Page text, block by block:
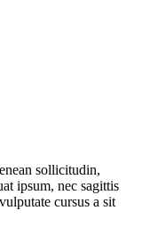
sollicitudin,
ipsum, nec sagittis
cursus a sit